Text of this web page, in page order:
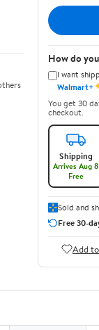
How do
I want
Walmart+
You get 30
checkout.
Shipping
Arrives Aug 8
Free
Sold and
Free 30-
Add